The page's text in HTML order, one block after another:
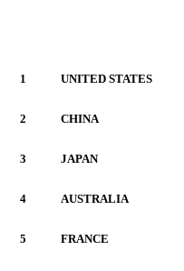
1 UNITED STATES
2 CHINA
3 JAPAN
4 AUSTRALIA
5 FRANCE